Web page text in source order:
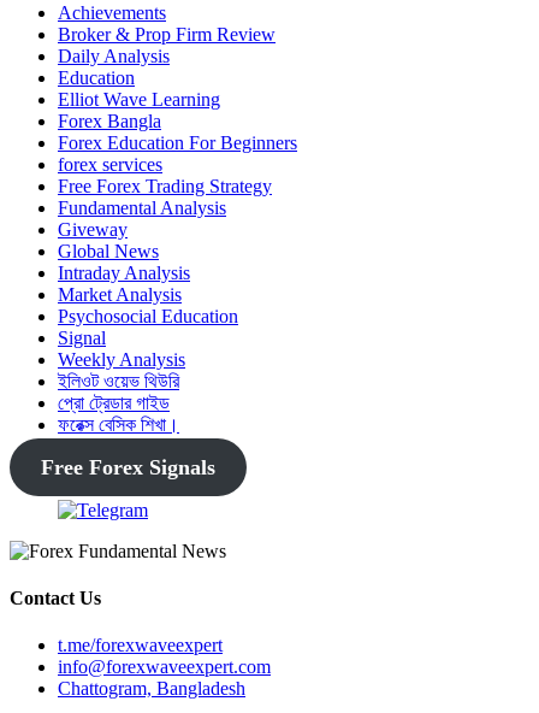
Achievements
Broker & Prop Firm Review
Daily Analysis
Education
Elliot Wave Learning
Forex Bangla
Forex Education For Beginners
forex services
Free Forex Trading Strategy
Fundamental Analysis
Giveway
Global News
Intraday Analysis
Market Analysis
Psychosocial Education
Signal
Weekly Analysis
ইলিওট ওয়েভ থিউরি
প্রো ট্রেডার গাইড
ফরেক্স বেসিক শিখা।
Free Forex Signals
Contact Us
t.me/forexwaveexpert
info@forexwaveexpert.com
Chattogram, Bangladesh